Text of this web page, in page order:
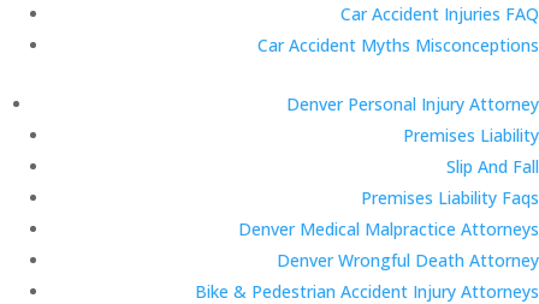
Car Accident Injuries FAQ
Car Accident Myths Misconceptions
Denver Personal Injury Attorney
Premises Liability
Slip And Fall
Premises Liability Faqs
Denver Medical Malpractice Attorneys
Denver Wrongful Death Attorney
Bike & Pedestrian Accident Injury Attorneys